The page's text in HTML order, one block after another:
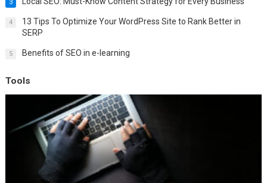
3
4
13 Tips To Optimize Your WordPress Site to Rank Better in
SERP
5 Benefits of SEO in e-learning
Tools